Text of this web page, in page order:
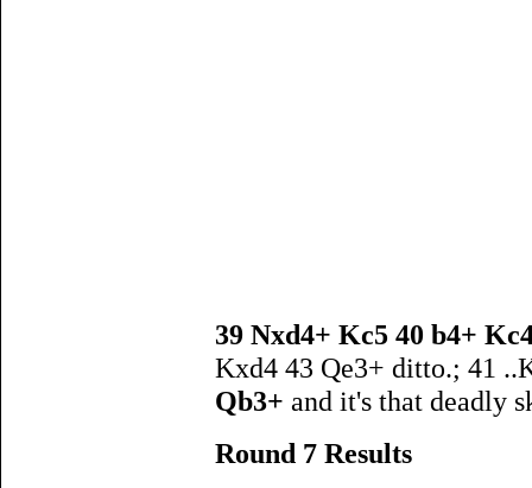
39 Nxd4+ Kc5 40 b4+
Kxd4 43 Qe3+ ditto.; 41
Qb3+ and it's that deadly
Round 7 Results